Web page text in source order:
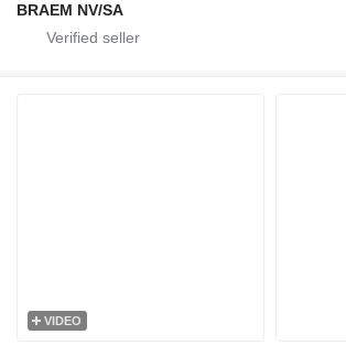
BRAEM NV/SA
VIDEO